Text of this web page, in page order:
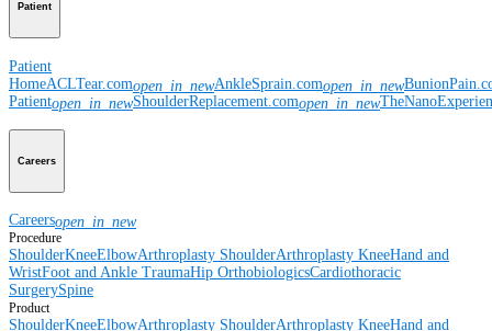
Patient
Patient
HomeACLTear.comopen_in_newAnkleSprain.comopen_in_new
Patientopen_in_newShoulderReplacement.comopen_in_new
Careers
Careersopen_in_new
Procedure
ShoulderKneeElbowArthroplasty ShoulderArthroplasty KneeHand and
WristFoot and Ankle TraumaHip OrthobiologicsCardiothoracic
SurgerySpine
Product
ShoulderKneeElbowArthroplasty ShoulderArthroplasty KneeHand and